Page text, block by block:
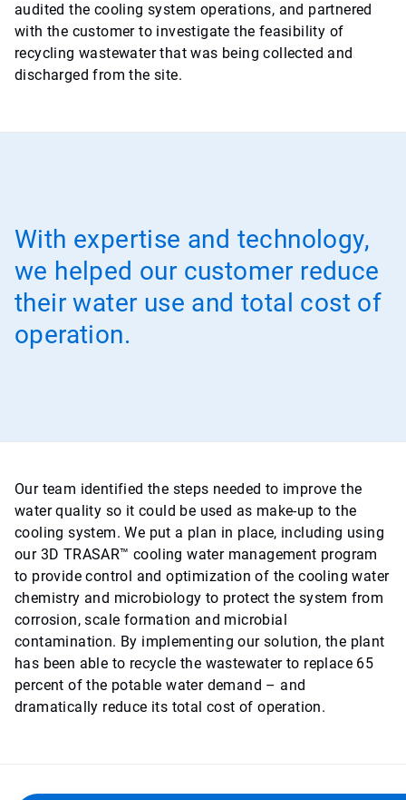
audited the cooling system operations, and partnered
with the customer to investigate the feasibility of
recycling wastewater that was being collected and
discharged from the site.
With expertise and technology,
we helped our customer reduce
their water use and total cost of
operation.
Our team identified the steps needed to improve the
water quality so it could be used as make-up to the
cooling system. We put a plan in place, including using
our 3D TRASAR™ cooling water management program
to provide control and optimization of the cooling water
chemistry and microbiology to protect the system from
corrosion, scale formation and microbial
contamination. By implementing our solution, the plant
has been able to recycle the wastewater to replace 65
percent of the potable water demand – and
dramatically reduce its total cost of operation.